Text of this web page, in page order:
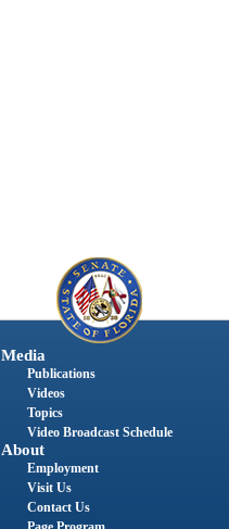
Media
Publications
Videos
Topics
Video Broadcast Schedule
About
Employment
Visit Us
Contact Us